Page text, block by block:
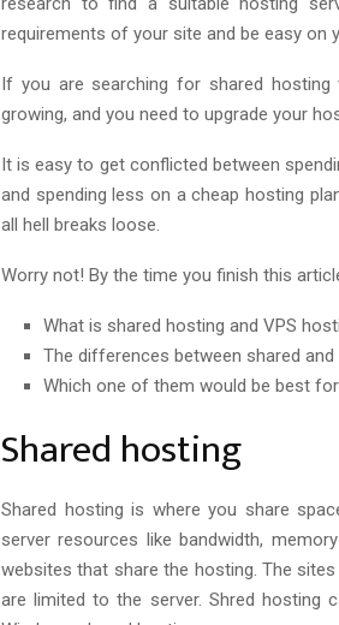
requirements of your site and be easy on
If you are searching for shared hosting
growing, and you need to upgrade your
It is easy to get conflicted between
and spending less on a cheap hosting
all hell breaks loose.
Worry not! By the time you finish this
What is shared hosting and VPS
The differences between shared and
Which one of them would be best
Shared hosting
Shared hosting is where you share
server resources like bandwidth,
websites that share the hosting. The
are limited to the server. Shred hosting